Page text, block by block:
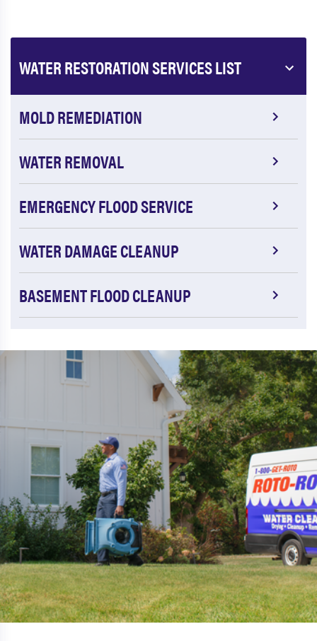
WATER RESTORATION SERVICES LIST
MOLD REMEDIATION
WATER REMOVAL
EMERGENCY FLOOD SERVICE
WATER DAMAGE CLEANUP
BASEMENT FLOOD CLEANUP